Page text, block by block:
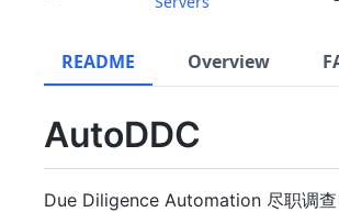
README Overview
AutoDDC
Due Diligence Automation 尽职调